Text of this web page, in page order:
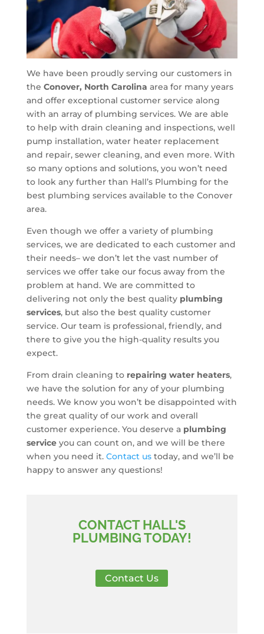
We have been proudly serving our customers in
the Conover, North Carolina area for many years
and offer exceptional customer service along
with an array of plumbing services. We are able
to help with drain cleaning and inspections, well
pump installation, water heater replacement
and repair, sewer cleaning, and even more. With
so many options and solutions, you won’t need
to look any further than Hall’s Plumbing for the
best plumbing services available to the Conover
area.
Even though we offer a variety of plumbing
services, we are dedicated to each customer and
their needs– we don’t let the vast number of
services we offer take our focus away from the
problem at hand. We are committed to
delivering not only the best quality plumbing
services, but also the best quality customer
service. Our team is professional, friendly, and
there to give you the high-quality results you
expect.
From drain cleaning to repairing water heaters,
we have the solution for any of your plumbing
needs. We know you won’t be disappointed with
the great quality of our work and overall
customer experience. You deserve a plumbing
serviceyou can count on, and we will be there
when you need it. Contact ustoday, and we’ll be
happy to answer any questions!
CONTACT HALL'S
PLUMBING TODAY!
Contact Us